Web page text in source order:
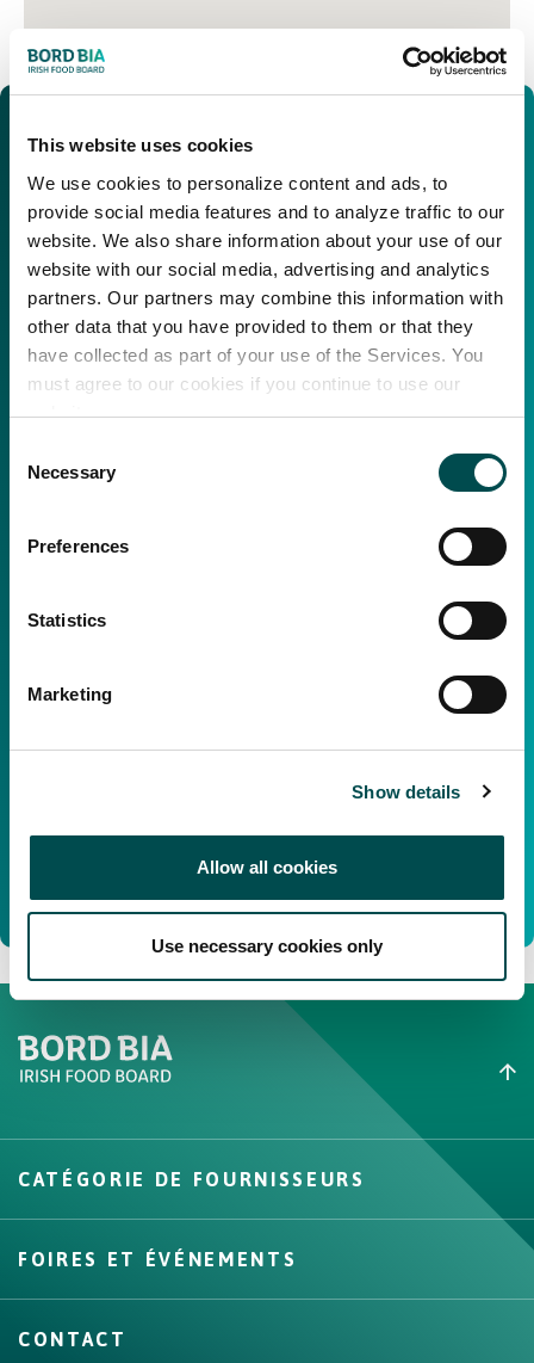
This website uses cookies
We use cookies to personalize content and ads, to
provide social media features and to analyze traffic to our
website. We also share information about your use of our
website with our social media, advertising and analytics
partners. Our partners may combine this information with
other data that you have provided to them or that they
have collected as part of your use of the Services. You
must agree to our cookies if you continue to use our
website.
Selection
Necessary
Preferences
Statistics
Marketing
Show details
Allow all cookies
Use necessary cookies only
Create New List
Create
CATÉGORIE DE FOURNISSEURS
FOIRES ET ÉVÉNEMENTS
CONTACT